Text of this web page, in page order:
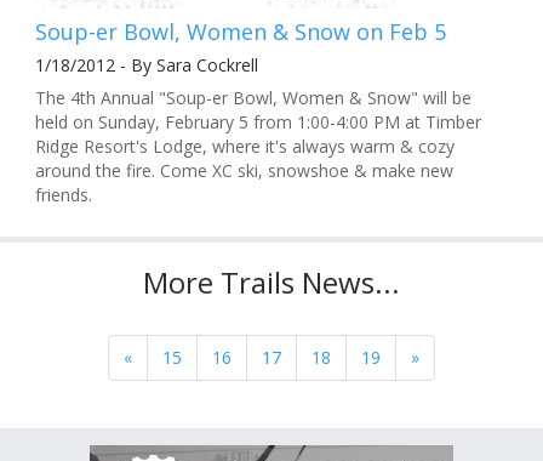
Soup-er Bowl, Women & Snow on Feb 5
1/18/2012 - By Sara Cockrell
The 4th Annual "Soup-er Bowl, Women & Snow" will be
held on Sunday, February 5 from 1:00-4:00 PM at Timber
Ridge Resort's Lodge, where it's always warm & cozy
around the fire. Come XC ski, snowshoe & make new
friends.
More Trails News...
« 15 16 17 18 19 »